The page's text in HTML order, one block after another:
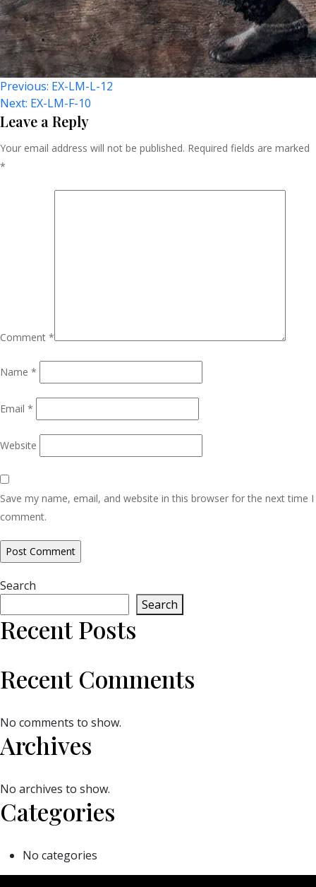
Post
Navigation
Previous: EX-LM-L-12
Next: EX-LM-F-10
Leave a Reply
Your email address will not be published. Required fields are marked
*
Comment *
Name *
Email *
Website
Save my name, email, and website in this browser for the next time I
comment.
Search
Search
Recent Posts
Recent Comments
No comments to show.
Archives
No archives to show.
Categories
No categories